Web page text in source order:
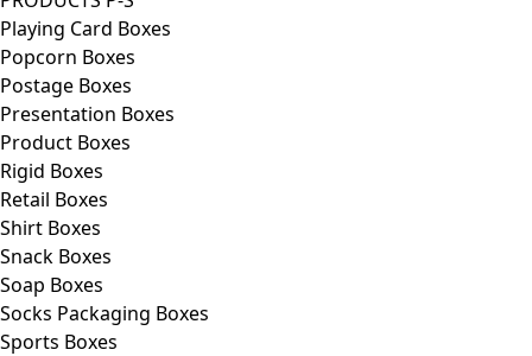
Playing Card Boxes
Popcorn Boxes
Postage Boxes
Presentation Boxes
Product Boxes
Rigid Boxes
Retail Boxes
Shirt Boxes
Snack Boxes
Soap Boxes
Socks Packaging Boxes
Sports Boxes